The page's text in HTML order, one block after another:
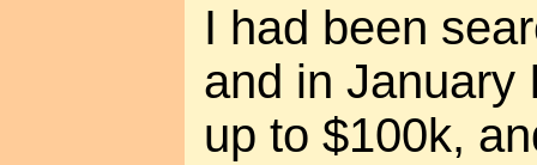
I had been
and in January
up to $100k,